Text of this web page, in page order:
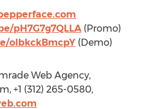
pH7G7g7QLLA (Promo)
olbkckBmcpY (Demo)
Web Agency,
+1 (312) 265-0580,